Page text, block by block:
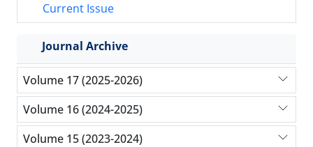
Current Issue
Journal Archive
Volume 17 (2025-2026)
Volume 16 (2024-2025)
Volume 15 (2023-2024)